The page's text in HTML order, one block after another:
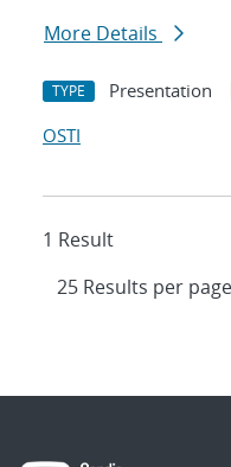
More Details
TYPE Presentation
OSTI
1 Result